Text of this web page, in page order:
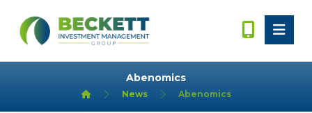
Abenomics
News Abenomics